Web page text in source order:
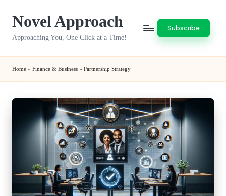
Novel Approach
Approaching You, One Click at a Time!
Subscribe
Home » Finance & Business » Partnership Strategy